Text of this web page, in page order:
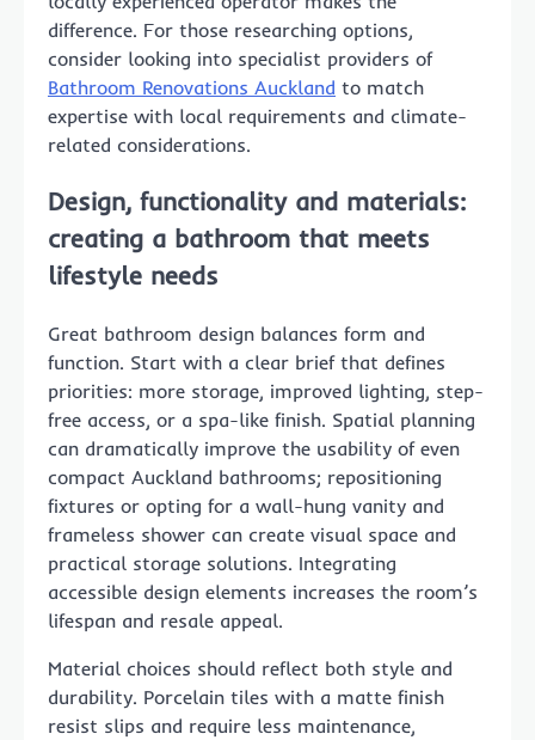
difference. For those researching options,
consider looking into specialist providers of
Bathroom Renovations Auckland to match
expertise with local requirements and climate-
related considerations.
Design, functionality and materials:
creating a bathroom that meets
lifestyle needs
Great bathroom design balances form and
function. Start with a clear brief that defines
priorities: more storage, improved lighting, step-
free access, or a spa-like finish. Spatial planning
can dramatically improve the usability of even
compact Auckland bathrooms; repositioning
fixtures or opting for a wall-hung vanity and
frameless shower can create visual space and
practical storage solutions. Integrating
accessible design elements increases the room’s
lifespan and resale appeal.
Material choices should reflect both style and
durability. Porcelain tiles with a matte finish
resist slips and require less maintenance,